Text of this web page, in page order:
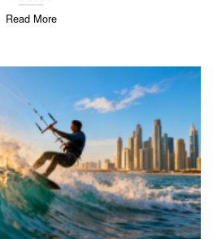
Read More